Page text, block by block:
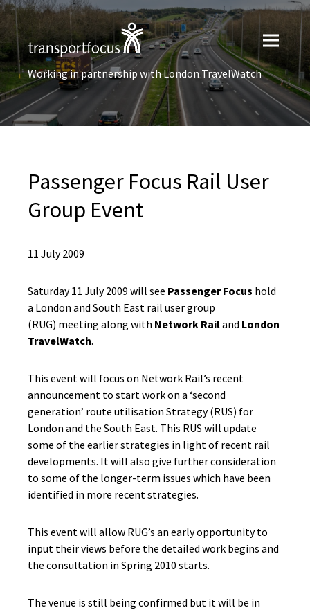
Working in partnership with London TravelWatch
Passenger Focus Rail User
Group Event
11 July 2009
Saturday 11 July 2009 will see Passenger Focus hold
a London and South East rail user group
(RUG) meeting along with Network Railand London
TravelWatch.
This event will focus on Network Rail’s recent
announcement to start work on a ‘second
generation’ route utilisation Strategy (RUS) for
London and the South East. This RUS will update
some of the earlier strategies in light of recent rail
developments. It will also give further consideration
to some of the longer-term issues which have been
identified in more recent strategies.
This event will allow RUG’s an early opportunity to
input their views before the detailed work begins and
the consultation in Spring 2010 starts.
The venue is still being confirmed but it will be in